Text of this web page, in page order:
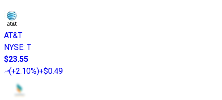
AT&T
NYSE: T
$23.55
(+2.10%)+$0.49